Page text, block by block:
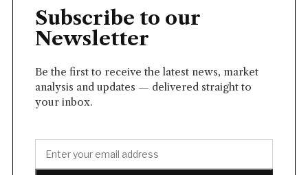
Subscribe to our
Newsletter
Be the first to receive the latest news, market
analysis and updates — delivered straight to
your inbox.